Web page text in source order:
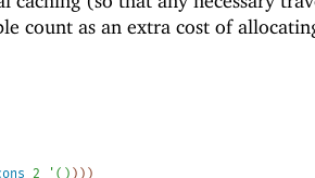
count as an extra cost of
2 ' ( ) ) ) )